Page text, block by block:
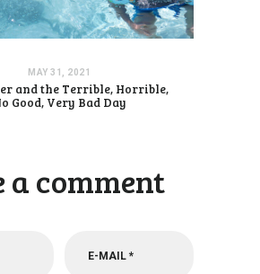
MAY 31, 2021
and the Terrible, Horrible,
Good, Very Bad Day
a comment